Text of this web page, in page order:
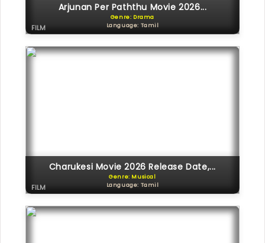
Arjunan Per Paththu Movie 2026...
Genre: Drama
Language: Tamil
FILM
Charukesi Movie 2026 Release Date,...
Genre: Musical
Language: Tamil
FILM